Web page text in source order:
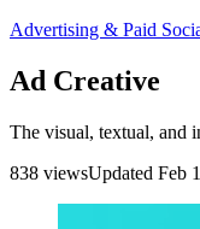
Advertising & Paid
Ad Creative
The visual, textual, and
838 viewsUpdated Feb